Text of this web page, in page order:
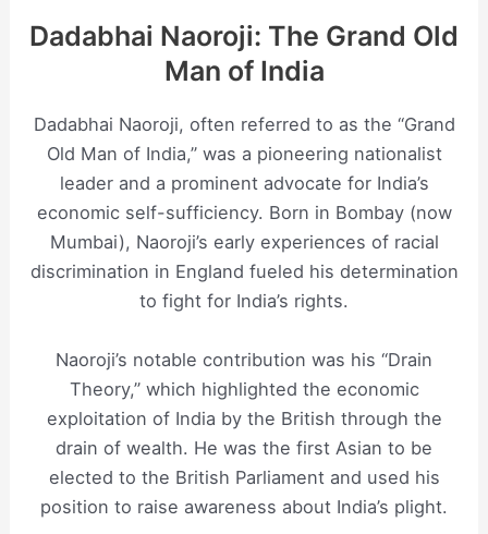
Dadabhai Naoroji: The Grand Old
Man of India
Dadabhai Naoroji, often referred to as the “Grand
Old Man of India,” was a pioneering nationalist
leader and a prominent advocate for India’s
economic self-sufficiency. Born in Bombay (now
Mumbai), Naoroji’s early experiences of racial
discrimination in England fueled his determination
to fight for India’s rights.
Naoroji’s notable contribution was his “Drain
Theory,” which highlighted the economic
exploitation of India by the British through the
drain of wealth. He was the first Asian to be
elected to the British Parliament and used his
position to raise awareness about India’s plight.